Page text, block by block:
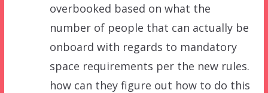
overbooked based on what the
number of people that can actually be
onboard with regards to mandatory
space requirements per the new rules.
how can they figure out how to do this